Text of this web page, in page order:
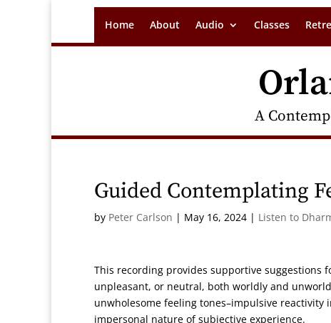
Home About Audio Classes
A
Guided Contemplating
by Peter Carlson | May 16, 2024 | Listen to
This recording provides supportive suggestions
unpleasant, or neutral, both worldly and
unwholesome feeling tones–impulsive
impersonal nature of subjective experience.